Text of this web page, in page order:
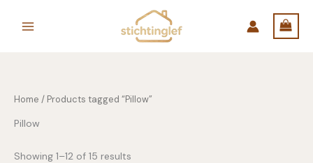
Home / Products tagged “Pillow”
Pillow
Showing 1–12 of 15 results